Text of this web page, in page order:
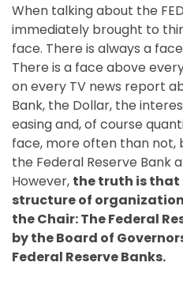
When talking about the
immediately brought to
face. There is always a
There is a face above
on every TV news report
Bank, the Dollar, the
easing and, of course
face, more often than not,
the Federal Reserve Bank
However, the truth is that
structure of
the Chair: The Federal
by the Board of
Federal Reserve Banks.